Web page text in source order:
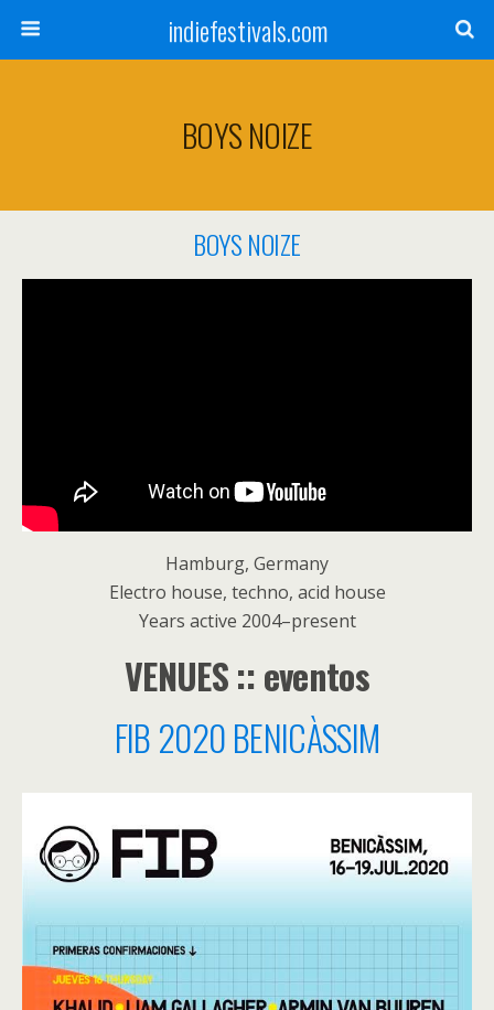
indiefestivals.com
BOYS NOIZE
BOYS NOIZE
Hamburg, Germany
Electro house, techno, acid house
Years active 2004–present
VENUES :: eventos
FIB 2020 BENICÀSSIM